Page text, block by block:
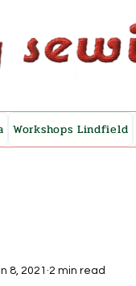
Workshops Lindfield
8, 2021 2 min read